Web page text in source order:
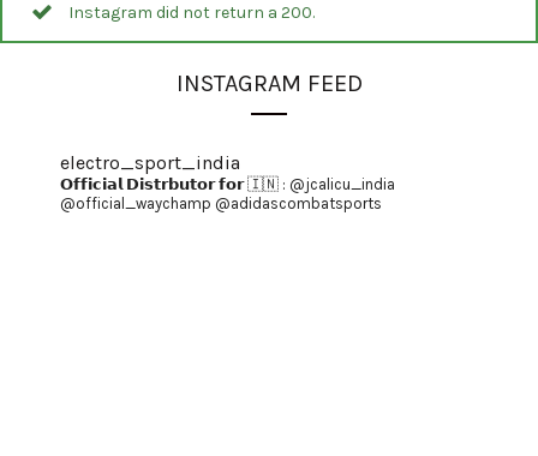
Instagram did not return a 200.
INSTAGRAM FEED
electro_sport_india
𝗢𝗳𝗳𝗶𝗰𝗶𝗮𝗹 𝗗𝗶𝘀𝘁𝗿𝗯𝘂𝘁𝗼𝗿 𝗳𝗼𝗿 🇮🇳 : @jcalicu_india
@official_waychamp @adidascombatsports